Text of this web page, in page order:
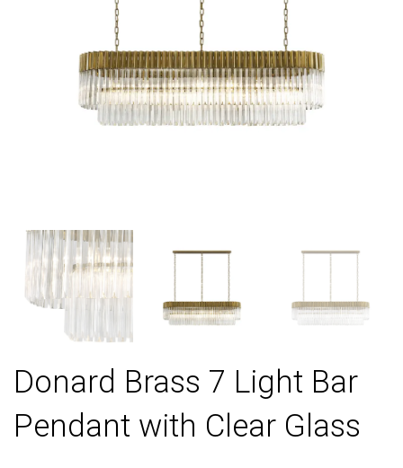
Donard Brass 7 Light Bar
Pendant with Clear Glass